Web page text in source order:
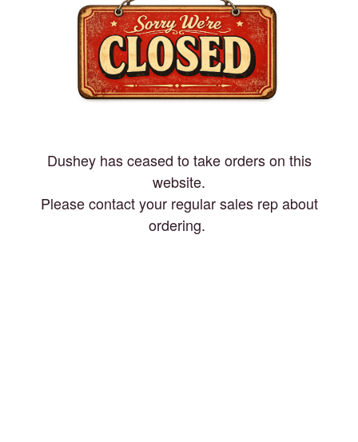
Dushey has ceased to take orders on this
website.
Please contact your regular sales rep about
ordering.